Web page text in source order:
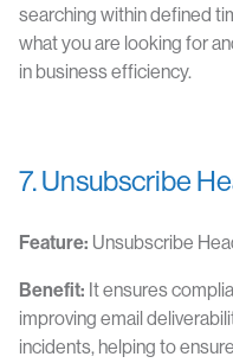
searching within defined
what you are looking for
in business efficiency.
7. Unsubscribe
Feature: Unsubscribe
Benefit: It ensures
improving email
incidents, helping to